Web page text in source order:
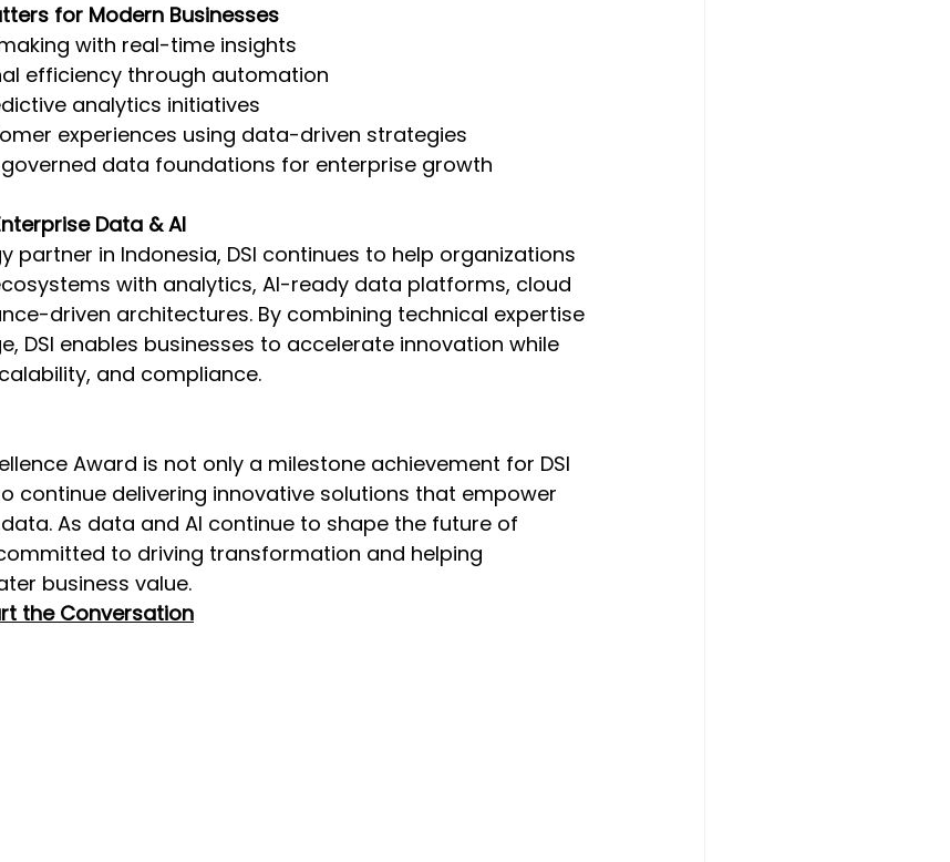
for Modern Businesses
with real-time insights
efficiency through automation
analytics initiatives
experiences using data-driven strategies
data foundations for enterprise growth
Data & AI
partner in Indonesia, DSI continues to help organizations
with analytics, AI-ready data platforms, cloud
driven architectures. By combining technical expertise
DSI enables businesses to accelerate innovation while
and compliance.
Award is not only a milestone achievement for DSI
continue delivering innovative solutions that empower
As data and AI continue to shape the future of
to driving transformation and helping
business value.
the Conversation